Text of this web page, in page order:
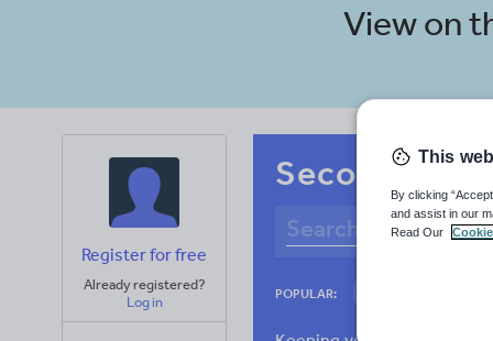
View on
Register for free
Already registered?
Log in
Secondary
POPULAR:
This
By clicking
and assist in our
Read Our